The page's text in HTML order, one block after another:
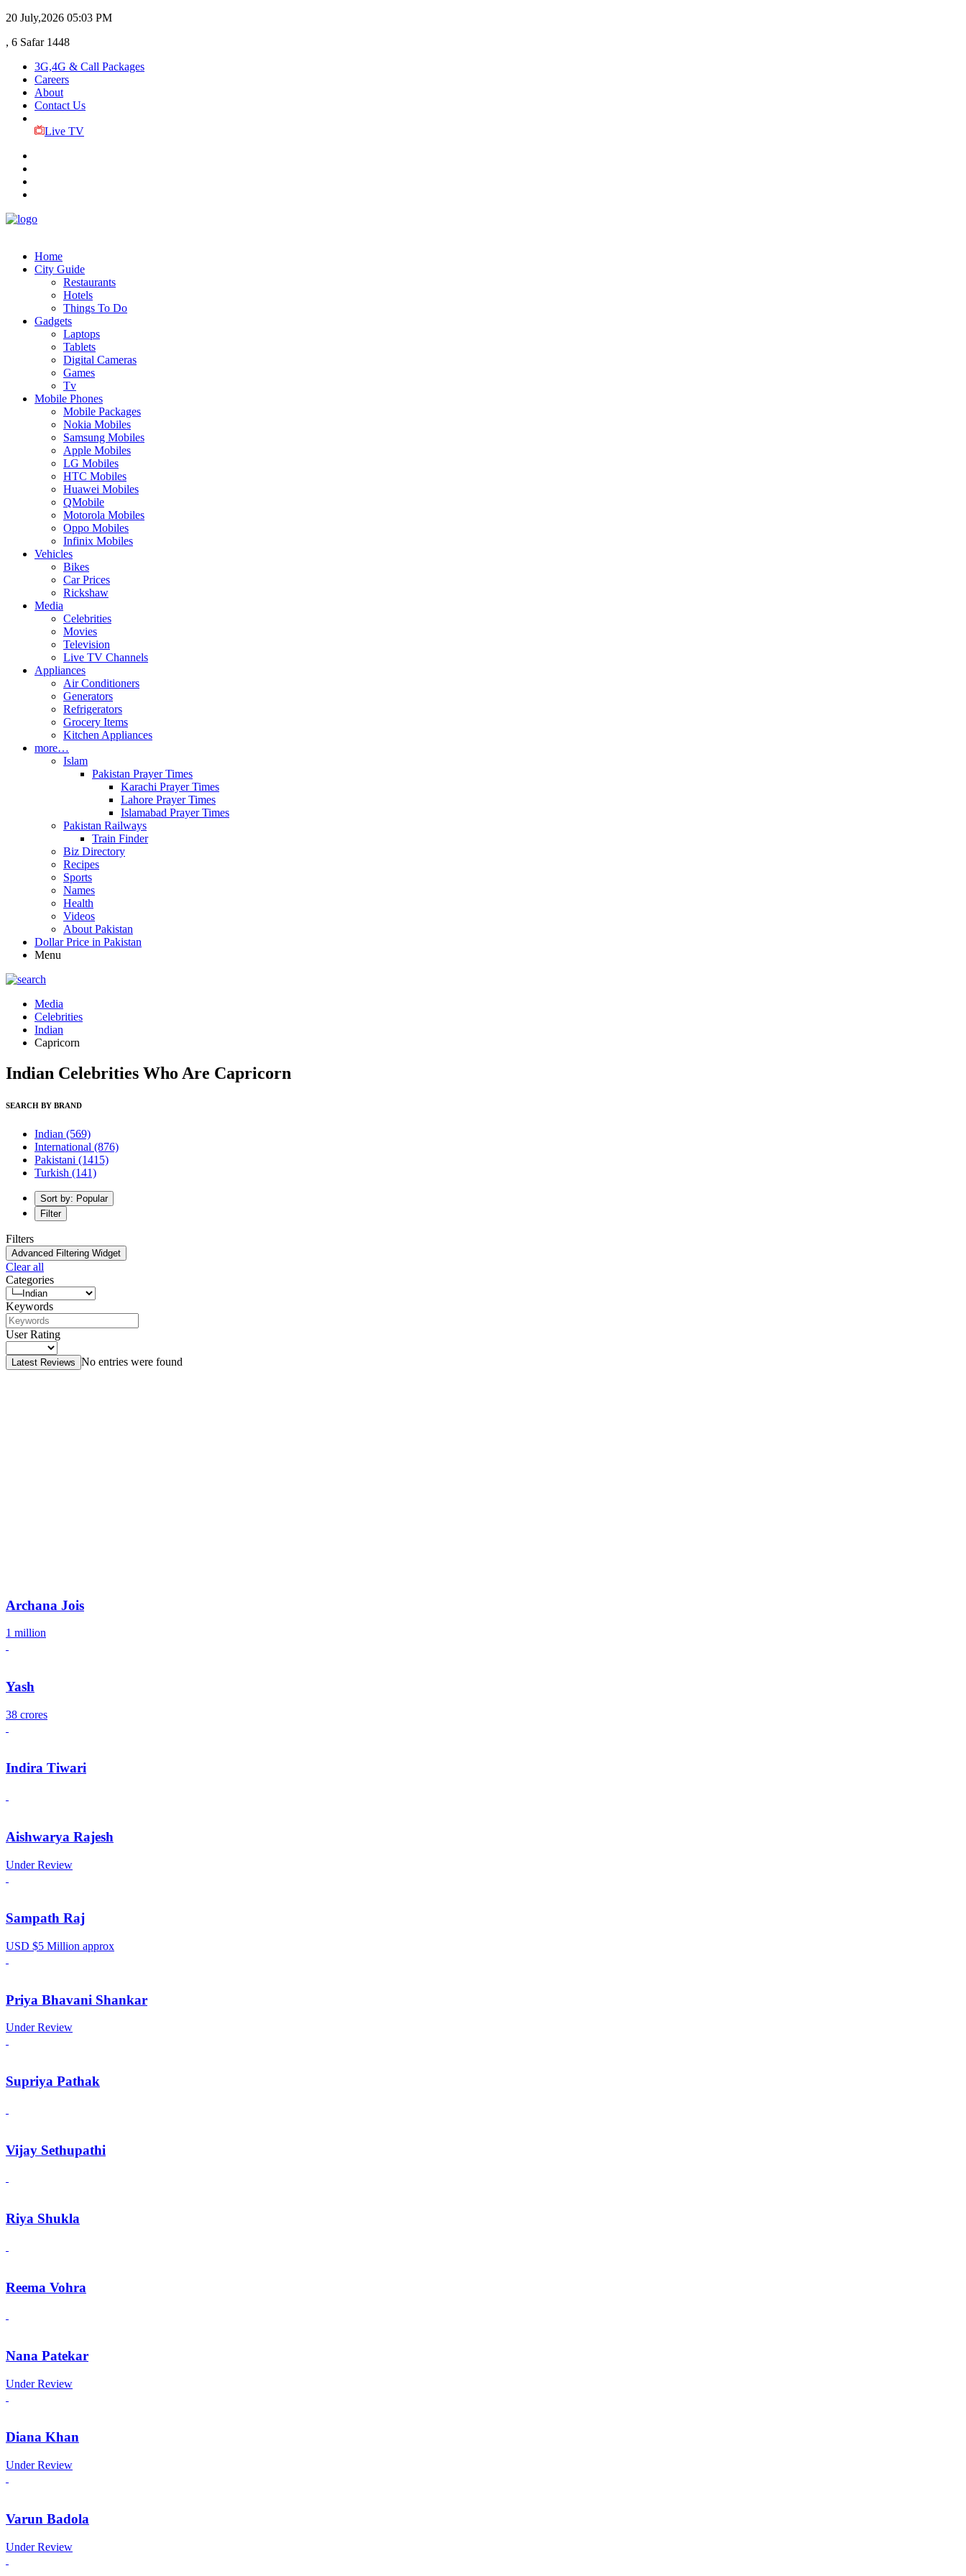
20 July,2026 05:03 PM
, 6 Safar 1448
3G,4G & Call Packages
Careers
About
Contact Us
Live TV
Home
City Guide
Restaurants
Hotels
Things To Do
Gadgets
Laptops
Tablets
Digital Cameras
Games
Tv
Mobile Phones
Mobile Packages
Nokia Mobiles
Samsung Mobiles
Apple Mobiles
LG Mobiles
HTC Mobiles
Huawei Mobiles
QMobile
Motorola Mobiles
Oppo Mobiles
Infinix Mobiles
Vehicles
Bikes
Car Prices
Rickshaw
Media
Celebrities
Movies
Television
Live TV Channels
Appliances
Air Conditioners
Generators
Refrigerators
Grocery Items
Kitchen Appliances
more…
Islam
Pakistan Prayer Times
Karachi Prayer Times
Lahore Prayer Times
Islamabad Prayer Times
Pakistan Railways
Train Finder
Biz Directory
Recipes
Sports
Names
Health
Videos
About Pakistan
Dollar Price in Pakistan
Menu
Media
Celebrities
Indian
Capricorn
Indian Celebrities Who Are Capricorn
SEARCH BY BRAND
Indian (569)
International (876)
Pakistani (1415)
Turkish (141)
Sort by: Popular
Filter
Filters
Advanced Filtering Widget
Clear all
Categories
Keywords
User Rating
Latest Reviews No entries were found
Archana Jois
1 million
Yash
38 crores
Indira Tiwari
Aishwarya Rajesh
Under Review
Sampath Raj
USD $5 Million approx
Priya Bhavani Shankar
Under Review
Supriya Pathak
Vijay Sethupathi
Riya Shukla
Reema Vohra
Nana Patekar
Under Review
Diana Khan
Under Review
Varun Badola
Under Review